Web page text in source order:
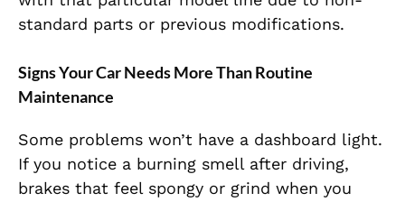
standard parts or previous modifications.
Signs Your Car Needs More Than Routine
Maintenance
Some problems won’t have a dashboard light.
If you notice a burning smell after driving,
brakes that feel spongy or grind when you